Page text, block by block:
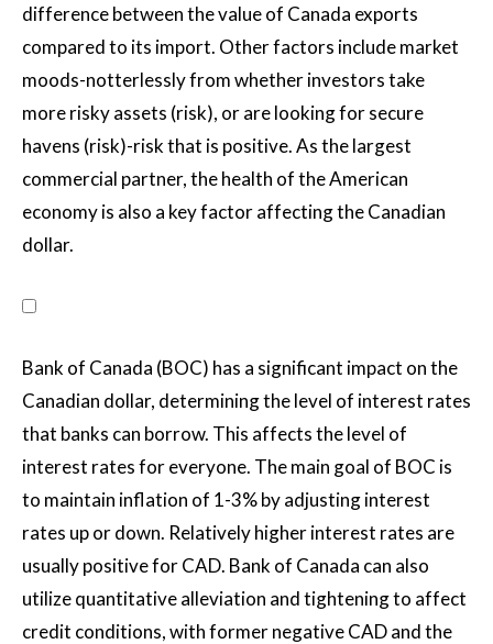
difference between the value of Canada exports
compared to its import. Other factors include market
moods-notterlessly from whether investors take
more risky assets (risk), or are looking for secure
havens (risk)-risk that is positive. As the largest
commercial partner, the health of the American
economy is also a key factor affecting the Canadian
dollar.
Bank of Canada (BOC) has a significant impact on the
Canadian dollar, determining the level of interest rates
that banks can borrow. This affects the level of
interest rates for everyone. The main goal of BOC is
to maintain inflation of 1-3% by adjusting interest
rates up or down. Relatively higher interest rates are
usually positive for CAD. Bank of Canada can also
utilize quantitative alleviation and tightening to affect
credit conditions, with former negative CAD and the